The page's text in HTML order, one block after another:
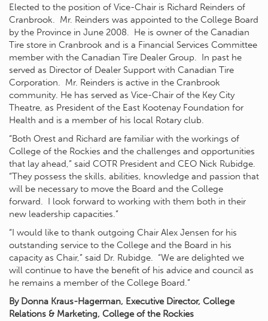
Elected to the position of Vice-Chair is Richard Reinders of
Cranbrook. Mr. Reinders was appointed to the College Board
by the Province in June 2008. He is owner of the Canadian
Tire store in Cranbrook and is a Financial Services Committee
member with the Canadian Tire Dealer Group. In past he
served as Director of Dealer Support with Canadian Tire
Corporation. Mr. Reinders is active in the Cranbrook
community. He has served as Vice-Chair of the Key City
Theatre, as President of the East Kootenay Foundation for
Health and is a member of his local Rotary club.
“Both Orest and Richard are familiar with the workings of
College of the Rockies and the challenges and opportunities
that lay ahead,” said COTR President and CEO Nick Rubidge.
“They possess the skills, abilities, knowledge and passion that
will be necessary to move the Board and the College
forward. I look forward to working with them both in their
new leadership capacities.”
“I would like to thank outgoing Chair Alex Jensen for his
outstanding service to the College and the Board in his
capacity as Chair,” said Dr. Rubidge. “We are delighted we
will continue to have the benefit of his advice and council as
he remains a member of the College Board.”
By Donna Kraus-Hagerman, Executive Director, College
Relations & Marketing, College of the Rockies